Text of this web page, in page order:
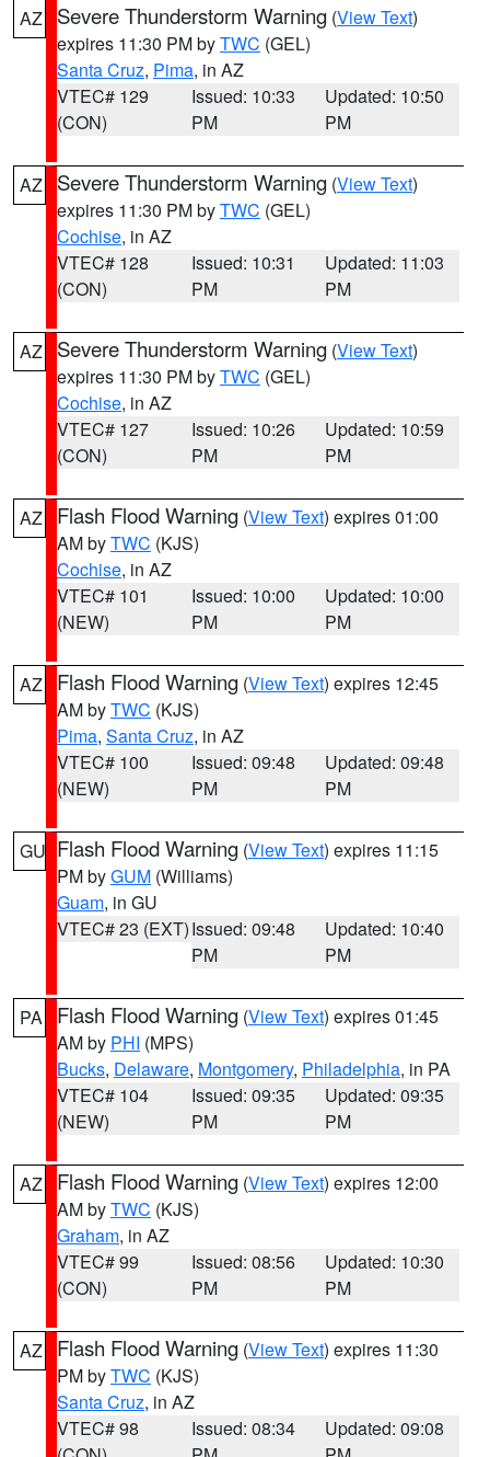
AZ Severe Thunderstorm Warning (View Text)
expires 11:30 PM byTWC (GEL)
Santa Cruz, Pima, in AZ
VTEC# 129
(CON)
Issued: 10:33
PM
Updated: 10:50
PM
AZ Severe Thunderstorm Warning (View Text)
expires 11:30 PM byTWC (GEL)
Cochise, in AZ
VTEC# 128
(CON)
Issued: 10:31
PM
Updated: 11:03
PM
AZ Severe Thunderstorm Warning (View Text)
expires 11:30 PM byTWC (GEL)
Cochise, in AZ
VTEC# 127
(CON)
Issued: 10:26
PM
Updated: 10:59
PM
AZ Flash Flood Warning (View Text) expires 01:00
AM byTWC (KJS)
Cochise, in AZ
VTEC# 101
(NEW)
Issued: 10:00
PM
Updated: 10:00
PM
AZ Flash Flood Warning (View Text) expires 12:45
AM byTWC (KJS)
Pima, Santa Cruz, in AZ
VTEC# 100
(NEW)
Issued: 09:48
PM
Updated: 09:48
PM
GU Flash Flood Warning (View Text) expires 11:15
PM byGUM (Williams)
Guam, in GU
VTEC# 23 (EXT)Issued: 09:48
PM
Updated: 10:40
PM
PA Flash Flood Warning (View Text) expires 01:45
AM by PHI (MPS)
Bucks, Delaware, Montgomery, Philadelphia, in PA
VTEC# 104
(NEW)
Issued: 09:35
PM
Updated: 09:35
PM
AZ Flash Flood Warning (View Text) expires 12:00
AM byTWC (KJS)
Graham, in AZ
VTEC# 99
(CON)
Issued: 08:56
PM
Updated: 10:30
PM
AZ Flash Flood Warning (View Text) expires 11:30
PM byTWC (KJS)
Santa Cruz, in AZ
VTEC# 98
Issued: 08:34
Updated: 09:08